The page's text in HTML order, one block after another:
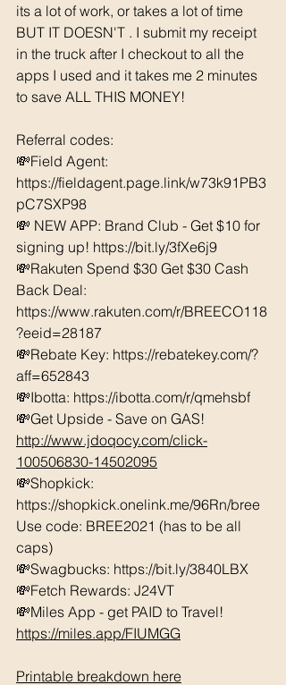
its a lot of work, or takes a lot of time
BUT IT DOESN'T . I submit my receipt
in the truck after I checkout to all the
apps I used and it takes me 2 minutes
to save ALL THIS MONEY!
Referral codes:
💸Field Agent:
https://fieldagent.page.link/w73k91PB3
pC7SXP98
💸 NEW APP: Brand Club - Get $10 for
signing up! https://bit.ly/3fXe6j9
💸Rakuten Spend $30 Get $30 Cash
Back Deal:
https://www.rakuten.com/r/BREECO118
?eeid=28187
💸Rebate Key: https://rebatekey.com/?
aff=652843
💸Ibotta: https://ibotta.com/r/qmehsbf
💸Get Upside - Save on GAS!
http://www.jdoqocy.com/click-
100506830-14502095
💸Shopkick:
https://shopkick.onelink.me/96Rn/bree
Use code: BREE2021 (has to be all
caps)
💸Swagbucks: https://bit.ly/3840LBX
💸Fetch Rewards: J24VT
💸Miles App - get PAID to Travel!
https://miles.app/FIUMGG
Printable breakdown here